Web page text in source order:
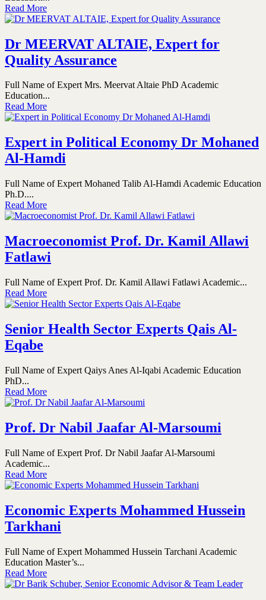
Read More
Dr MEERVAT ALTAIE, Expert for
Quality Assurance
Full Name of Expert Mrs. Meervat Altaie PhD Academic
Education...
Read More
Expert in Political Economy Dr Mohaned
Al-Hamdi
Full Name of Expert Mohaned Talib Al-Hamdi Academic Education
Ph.D....
Read More
Macroeconomist Prof. Dr. Kamil Allawi
Fatlawi
Full Name of Expert Prof. Dr. Kamil Allawi Fatlawi Academic...
Read More
Senior Health Sector Experts Qais Al-
Eqabe
Full Name of Expert Qaiys Anes Al-Iqabi Academic Education
PhD...
Read More
Prof. Dr Nabil Jaafar Al-Marsoumi
Full Name of Expert Prof. Dr Nabil Jaafar Al-Marsoumi
Academic...
Read More
Economic Experts Mohammed Hussein
Tarkhani
Full Name of Expert Mohammed Hussein Tarchani Academic
Education Master’s...
Read More